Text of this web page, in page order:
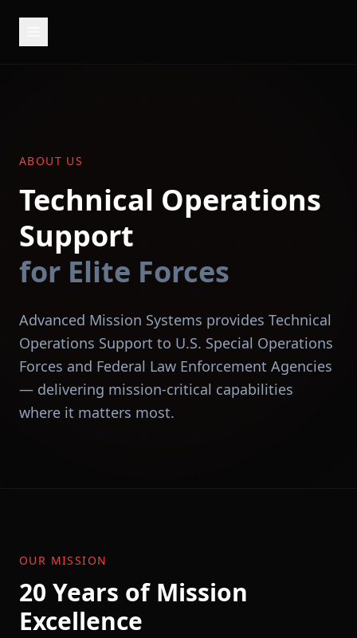
ABOUT US
Technical Operations
Support
for Elite Forces
Advanced Mission Systems provides Technical
Operations Support to U.S. Special Operations
Forces and Federal Law Enforcement Agencies
— delivering mission-critical capabilities
where it matters most.
OUR MISSION
20 Years of Mission
Excellence